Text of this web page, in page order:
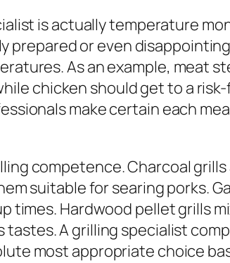
is actually temperature
or even
As an example, meat
chicken should get to a
make certain each
competence. Charcoal
suitable for searing porks.
Hardwood pellet grills
A grilling specialist
most appropriate choice